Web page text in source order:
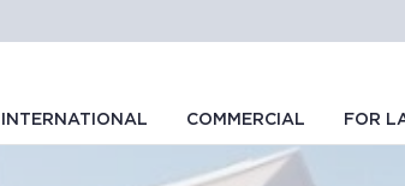
INTERNATIONAL COMMERCIAL FOR